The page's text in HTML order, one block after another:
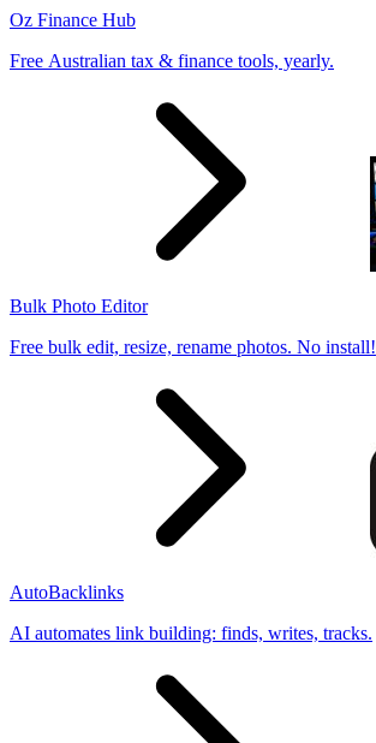
Oz Finance Hub
Free Australian tax & finance tools, yearly.
Bulk Photo Editor
Free bulk edit, resize, rename photos. No install!
AutoBacklinks
AI automates link building: finds, writes, tracks.